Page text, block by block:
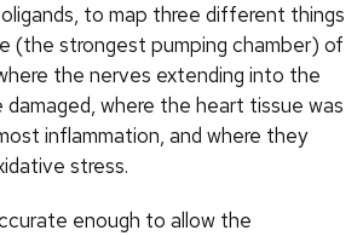
to map three different things
(the strongest pumping chamber) of
the nerves extending into the
damaged, where the heart tissue was
inflammation, and where they
stress.
enough to allow the